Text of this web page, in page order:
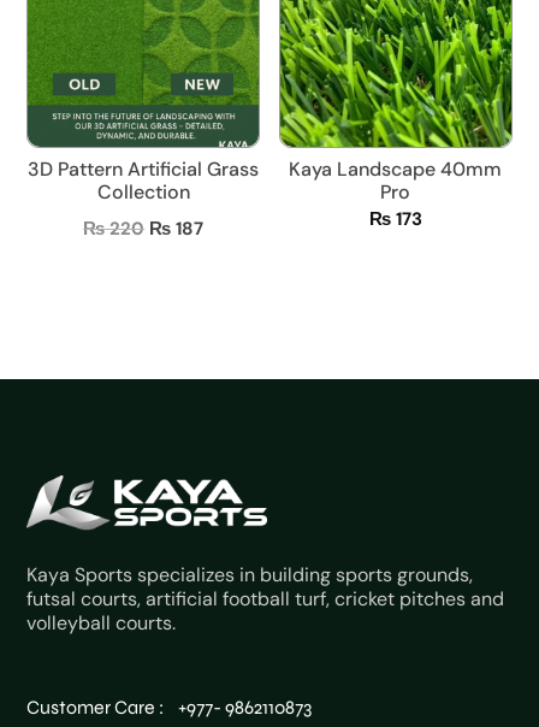
3D Pattern Artificial Grass
Collection
₨220 Original
₨ 187Current
Kaya Landscape 40mm
Pro
₨173
Kaya Sports specializes in building sports grounds,
futsal courts, artificial football turf, cricket pitches and
volleyball courts.
Customer Care : +977- 9862110873